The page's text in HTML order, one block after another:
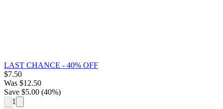
LAST CHANCE - 40% OFF
$7.50
Was $12.50
Save $5.00 (40%)
1